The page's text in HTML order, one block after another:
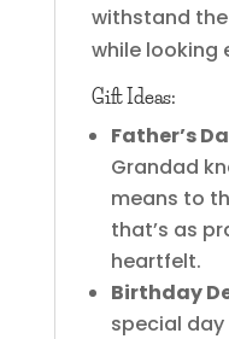
withstand
while looking
Gift Ideas:
Father’s
Grandad
means to
that’s as
heartfelt.
Birthday
special